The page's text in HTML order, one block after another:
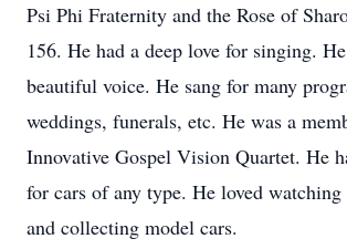
Psi Phi Fraternity and the Rose of
156. He had a deep love for singing.
beautiful voice. He sang for many
weddings, funerals, etc. He was a
Innovative Gospel Vision Quartet. He
for cars of any type. He loved
and collecting model cars.